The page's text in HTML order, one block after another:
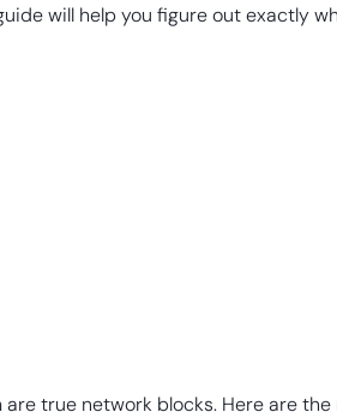
will help you figure out exactly
true network blocks. Here are